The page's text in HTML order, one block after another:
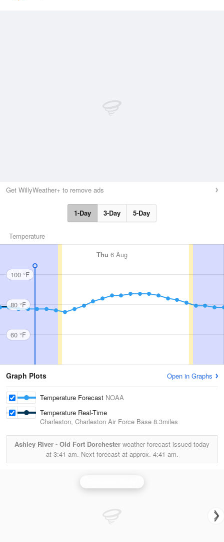
Get WillyWeather+ to remove ads
1-Day 3-Day 5-Day
Temperature
Thu 6 Aug
100 °F
80 °F
60 °F
Graph Plots Open in Graphs
Temperature Forecast NOAA
Temperature Real-Time
Charleston, Charleston Air Force Base 8.3miles
Ashley River - Old Fort Dorchester weather forecast issued today
at 3:41 am. Next forecast at approx. 4:41 am.